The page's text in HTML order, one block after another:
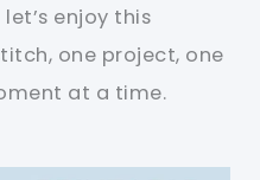
enjoy this
one project, one
at a time.